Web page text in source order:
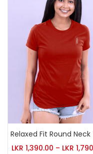
LKR 1,390.00 – LKR